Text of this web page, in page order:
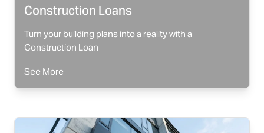
Construction Loans
Turn your building plans into a reality with a
Construction Loan
See More